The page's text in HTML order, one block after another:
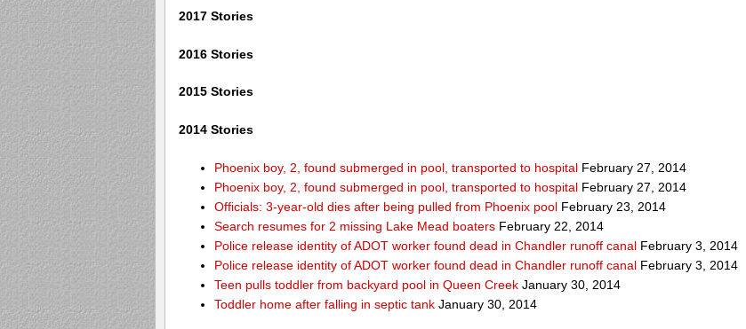
2017 Stories
2016 Stories
2015 Stories
2014 Stories
Phoenix boy, 2, found submerged in pool, transported to hospital February 27, 2014
Phoenix boy, 2, found submerged in pool, transported to hospital February 27, 2014
Officials: 3-year-old dies after being pulled from Phoenix pool February 23, 2014
Search resumes for 2 missing Lake Mead boaters February 22, 2014
Police release identity of ADOT worker found dead in Chandler runoff canal February 3, 2014
Police release identity of ADOT worker found dead in Chandler runoff canal February 3, 2014
Teen pulls toddler from backyard pool in Queen Creek January 30, 2014
Toddler home after falling in septic tank January 30, 2014